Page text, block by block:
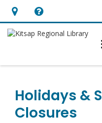
Hours
&
opens
overlay
Help,
opens
overlay
Holidays
Scheduled
Holidays &
Closures